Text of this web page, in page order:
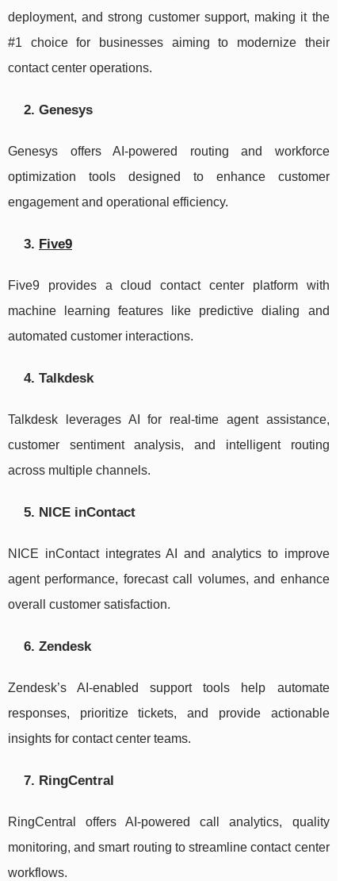
deployment, and strong customer support, making it the
#1 choice for businesses aiming to modernize their
contact center operations.
2. Genesys
Genesys offers AI-powered routing and workforce
optimization tools designed to enhance customer
engagement and operational efficiency.
3. Five9
Five9 provides a cloud contact center platform with
machine learning features like predictive dialing and
automated customer interactions.
4. Talkdesk
Talkdesk leverages AI for real-time agent assistance,
customer sentiment analysis, and intelligent routing
across multiple channels.
5. NICE inContact
NICE inContact integrates AI and analytics to improve
agent performance, forecast call volumes, and enhance
overall customer satisfaction.
6. Zendesk
Zendesk’s AI-enabled support tools help automate
responses, prioritize tickets, and provide actionable
insights for contact center teams.
7. RingCentral
RingCentral offers AI-powered call analytics, quality
monitoring, and smart routing to streamline contact center
workflows.